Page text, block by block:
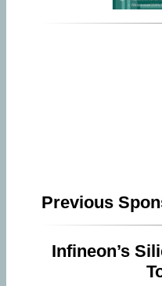
Previous
Infineon’s